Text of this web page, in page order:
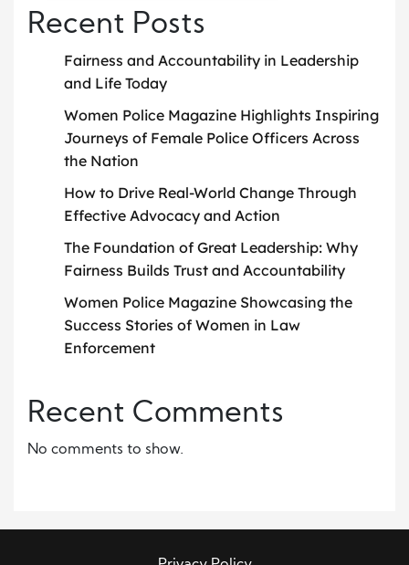
Recent Posts
Fairness and Accountability in Leadership
and Life Today
Women Police Magazine Highlights Inspiring
Journeys of Female Police Officers Across
the Nation
How to Drive Real-World Change Through
Effective Advocacy and Action
The Foundation of Great Leadership: Why
Fairness Builds Trust and Accountability
Women Police Magazine Showcasing the
Success Stories of Women in Law
Enforcement
Recent Comments
No comments to show.